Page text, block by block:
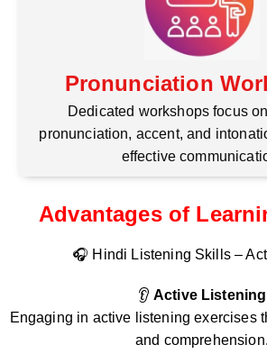
Pronunciation
Dedicated workshops focus
pronunciation, accent, and
effective
Advantages of
🎧 Hindi Listening Skills –
👂 Active Listening
Engaging in active listening exercises
and comprehension.